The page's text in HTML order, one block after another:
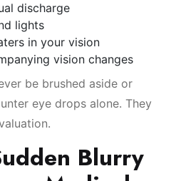
discharge
lights
in your vision
vision changes
be brushed aside or
eye drops alone. They
Blurry